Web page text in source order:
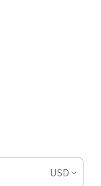
USD